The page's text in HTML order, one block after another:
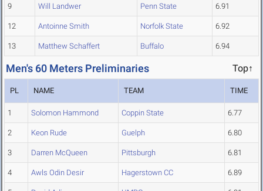
9 Will Landwer Penn State 6.91
12 Antoinne Smith Norfolk State 6.92
13 Matthew Schaffert Buffalo 6.94
Men's 60 Meters Preliminaries Top↑
PL NAME TEAM TIME
1 Solomon Hammond Coppin State 6.77
2 Keon Rude Guelph 6.80
3 Darren McQueen Pittsburgh 6.81
4 Awls Odin Desir Hagerstown CC 6.89